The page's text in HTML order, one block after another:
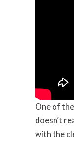
One of
doesn’t
with the